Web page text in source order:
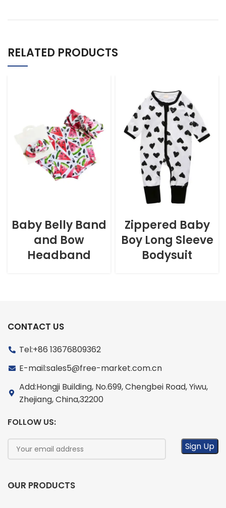
RELATED PRODUCTS
Baby Belly Band
and Bow
Headband
Zippered Baby
Boy Long Sleeve
Bodysuit
CONTACT US
Tel:+86 13676809362
E-mail:sales5@free-market.com.cn
Add:Hongji Building, No.699, Chengbei Road, Yiwu,
Zhejiang, China,32200
FOLLOW US:
OUR PRODUCTS